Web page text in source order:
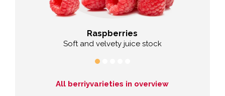
Raspberries
Soft and velvety juice stock
All berriyvarieties in overview